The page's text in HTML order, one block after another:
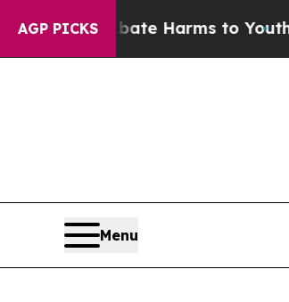
AGP PICKS
Abate Harms to YouthBrazil
Menu